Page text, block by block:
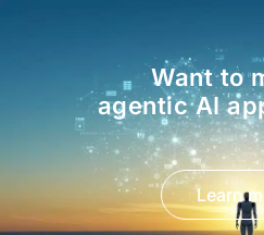
Want to
agentic AI
Learn